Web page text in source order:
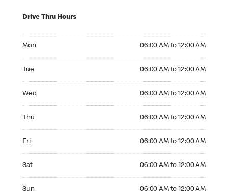
Drive Thru Hours
Mon 06:00 AM to 12:00 AM
Tue 06:00 AM to 12:00 AM
Wed 06:00 AM to 12:00 AM
Thu 06:00 AM to 12:00 AM
Fri 06:00 AM to 12:00 AM
Sat 06:00 AM to 12:00 AM
Sun 06:00 AM to 12:00 AM